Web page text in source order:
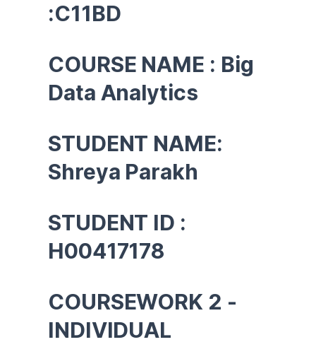
:C11BD
COURSE NAME : Big
Data Analytics
STUDENT NAME:
Shreya Parakh
STUDENT ID :
H00417178
COURSEWORK 2 -
INDIVIDUAL